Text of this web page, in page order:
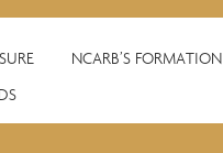
NCARB’S FORMATION